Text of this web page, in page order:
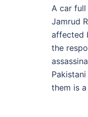
A car
Jamrud
affected
the
them is